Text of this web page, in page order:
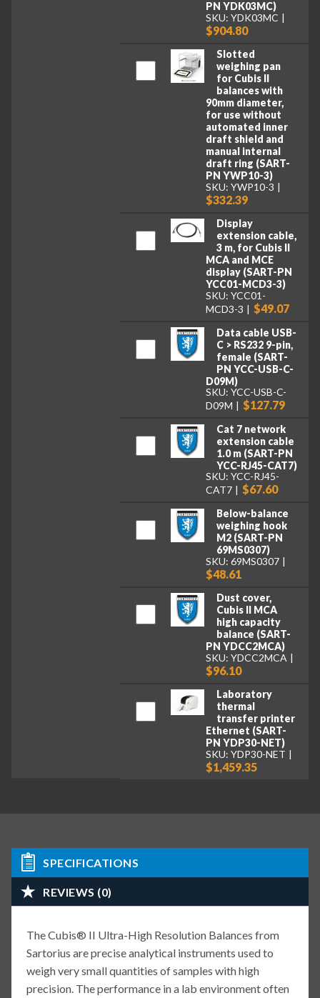
PN YDK03MC)
SKU: YDK03MC
$904.80
Slotted
weighing pan
for Cubis II
balances with
90mm diameter,
for use without
automated inner
draft shield and
manual internal
draft ring (SART-
PN YWP10-3)
SKU: YWP10-3
$332.39
Display
extension cable,
3 m, for Cubis II
MCA and MCE
display (SART-PN
YCC01-MCD3-3)
SKU: YCC01-
MCD3-3
$49.07
Data cable USB-
C > RS232 9-pin,
female (SART-
PN YCC-USB-C-
D09M)
SKU: YCC-USB-C-
D09M
$127.79
Cat 7 network
extension cable
1.0 m (SART-PN
YCC-RJ45-CAT7)
SKU: YCC-RJ45-
CAT7
$67.60
Below-balance
weighing hook
M2 (SART-PN
69MS0307)
SKU: 69MS0307
$48.61
Dust cover,
Cubis II MCA
high capacity
balance (SART-
PN YDCC2MCA)
SKU: YDCC2MCA
$96.10
Laboratory
thermal
transfer printer
Ethernet (SART-
PN YDP30-NET)
SKU: YDP30-NET
$1,459.35
SPECIFICATIONS
REVIEWS (0)
The Cubis® II Ultra-High Resolution Balances from
Sartorius are precise analytical instruments used to
weigh very small quantities of samples with high
precision. The performance in a lab environment often